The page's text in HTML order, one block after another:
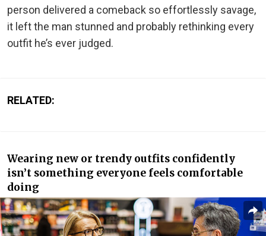
person delivered a comeback so effortlessly savage,
it left the man stunned and probably rethinking every
outfit he’s ever judged.
RELATED:
Wearing new or trendy outfits confidently
isn’t something everyone feels comfortable
doing